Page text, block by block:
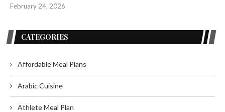
February 24, 2026
CATEGORIES
Affordable Meal Plans
Arabic Cuisine
Athlete Meal Plan